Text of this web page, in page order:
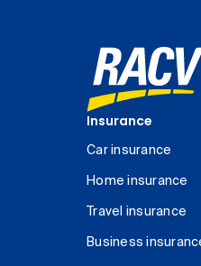
Insurance
Car insurance
Home insurance
Travel insurance
Business